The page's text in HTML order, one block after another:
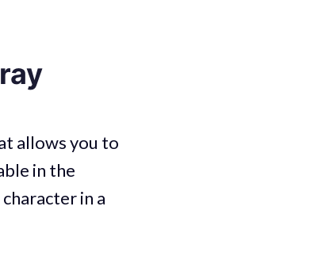
allows you to
in the
in a